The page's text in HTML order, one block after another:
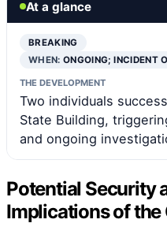
At a glance
BREAKING
WHEN:ONGOING; INCIDENT
THE DEVELOPMENT
Two individuals
State Building,
and ongoing
Potential Security
Implications of the